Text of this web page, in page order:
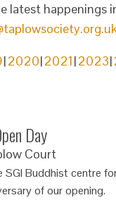
latest happenings
2020 2021 2023
Day
Court
SGI Buddhist centre
of our opening.